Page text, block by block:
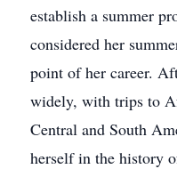
establish a summer
considered her
point of her career.
widely, with trips to
Central and South
herself in the history